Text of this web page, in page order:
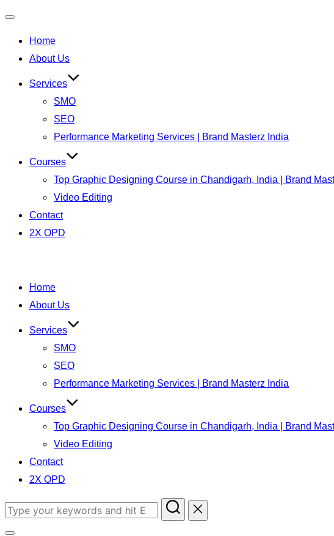
navigation
Home
About Us
Services
SMO
SEO
Performance Marketing Services | Brand Masterz India
Courses
Top Graphic Designing Course in Chandigarh, India | Brand
Video Editing
Contact
2X OPD
content
Home
About Us
Services
SMO
SEO
Performance Marketing Services | Brand Masterz India
Courses
Top Graphic Designing Course in Chandigarh, India | Brand
Video Editing
Contact
2X OPD
Search